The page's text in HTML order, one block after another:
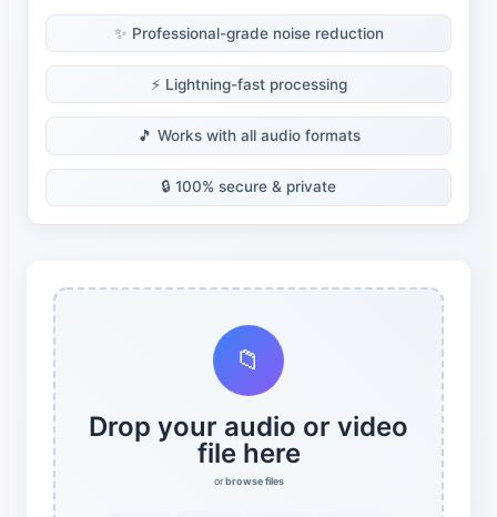
✨ Professional-grade noise reduction
⚡ Lightning-fast processing
🎵 Works with all audio formats
🔒 100% secure & private
📁
Drop your audio or video
file here
orbrowse files